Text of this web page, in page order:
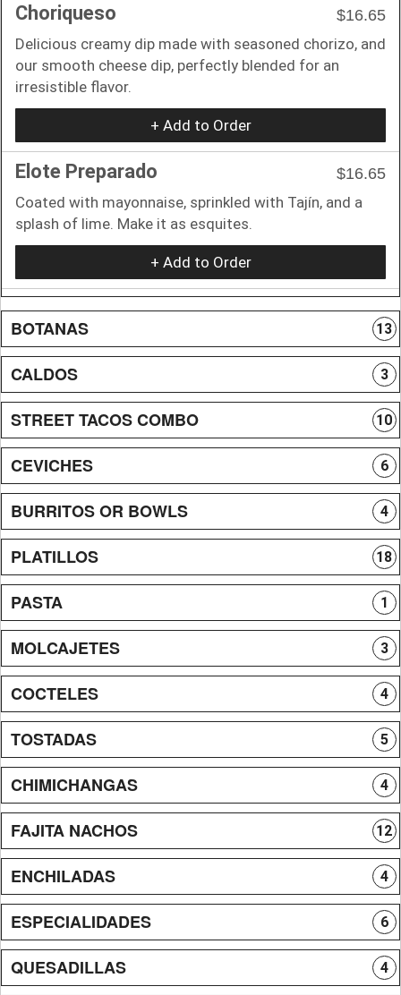
Choriqueso
$16.65
Delicious creamy dip made with seasoned chorizo, and
our smooth cheese dip, perfectly blended for an
irresistible flavor.
+ Add to Order
Elote Preparado
$16.65
Coated with mayonnaise, sprinkled with Tajín, and a
splash of lime. Make it as esquites.
+ Add to Order
BOTANAS 13
CALDOS 3
STREET TACOS COMBO 10
CEVICHES 6
BURRITOS OR BOWLS 4
PLATILLOS 18
PASTA 1
MOLCAJETES 3
COCTELES 4
TOSTADAS 5
CHIMICHANGAS 4
FAJITA NACHOS 12
ENCHILADAS 4
ESPECIALIDADES 6
QUESADILLAS 4